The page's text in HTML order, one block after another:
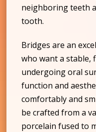
neighboring teeth
tooth.
Bridges are an
who want a stable,
undergoing oral
function and
comfortably and
be crafted from a
porcelain fused to